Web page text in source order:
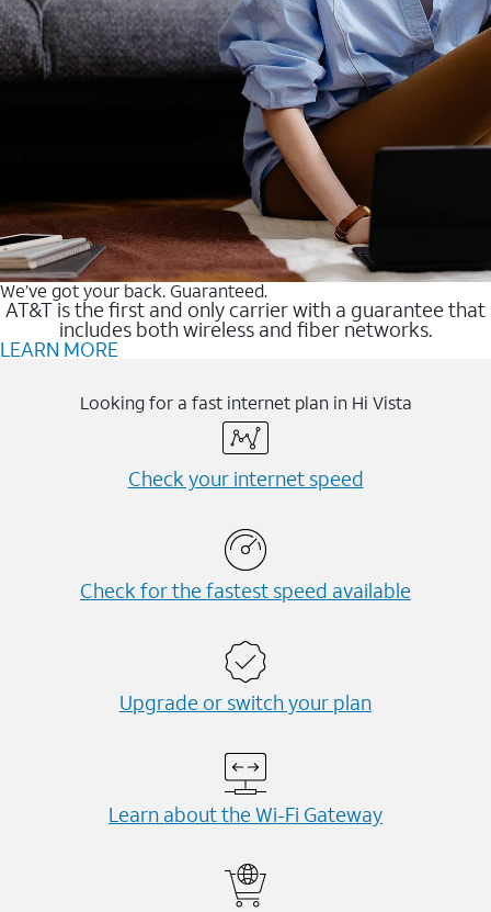
We’ve got your back. Guaranteed.
AT&T is the first and only carrier with a guarantee that
includes both wireless and fiber networks.
LEARN MORE
Looking for a fast internet plan in Hi Vista
Check your internet speed
Check for the fastest speed available
Upgrade or switch your plan
Learn about the Wi-⁠Fi Gateway